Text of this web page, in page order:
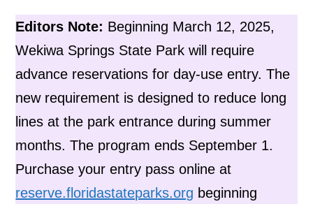
Editors Note: Beginning March 12, 2025,
Wekiwa Springs State Park will require
advance reservations for day-use entry. The
new requirement is designed to reduce long
lines at the park entrance during summer
months. The program ends September 1.
Purchase your entry pass online at
reserve.floridastateparks.org beginning